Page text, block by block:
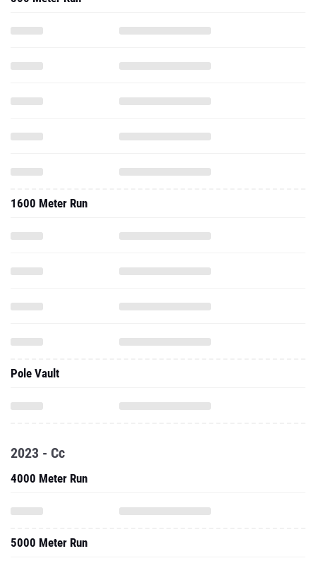
1600 Meter Run
Pole Vault
2023 - Cc
4000 Meter Run
5000 Meter Run